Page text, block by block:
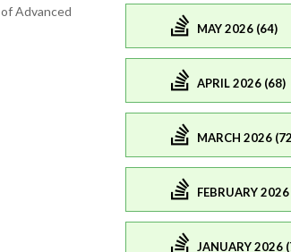
Advanced
MAY 2026 (64)
APRIL 2026 (68)
MARCH 2026
FEBRUARY
JANUARY 2026